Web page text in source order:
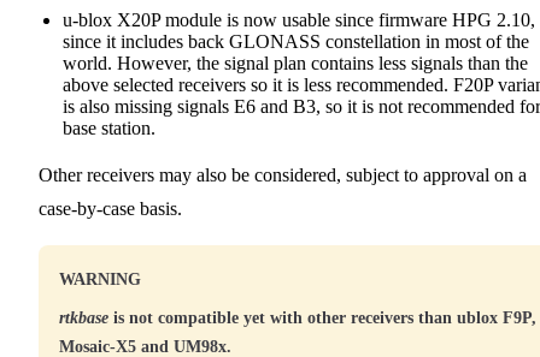
u-blox X20P module is now usable since firmware HPG 2.10,
since it includes back GLONASS constellation in most of the
world. However, the signal plan contains less signals than the
above selected receivers so it is less recommended. F20P
is also missing signals E6 and B3, so it is not recommended
base station.
Other receivers may also be considered, subject to approval on a
case-by-case basis.
WARNING
rtkbase is not compatible yet with other receivers than ublox F9P,
Mosaic-X5 and UM98x.